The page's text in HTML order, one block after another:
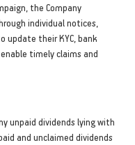
the Company
individual notices,
update their KYC, bank
timely claims and
unpaid dividends lying with
and unclaimed dividends